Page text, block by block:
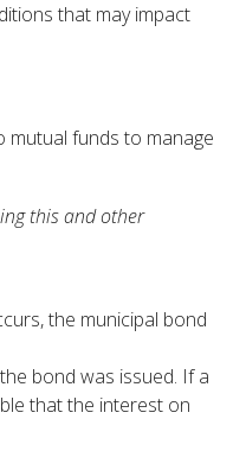
that may impact
mutual funds to manage
this and other
the municipal bond
bond was issued. If a
that the interest on